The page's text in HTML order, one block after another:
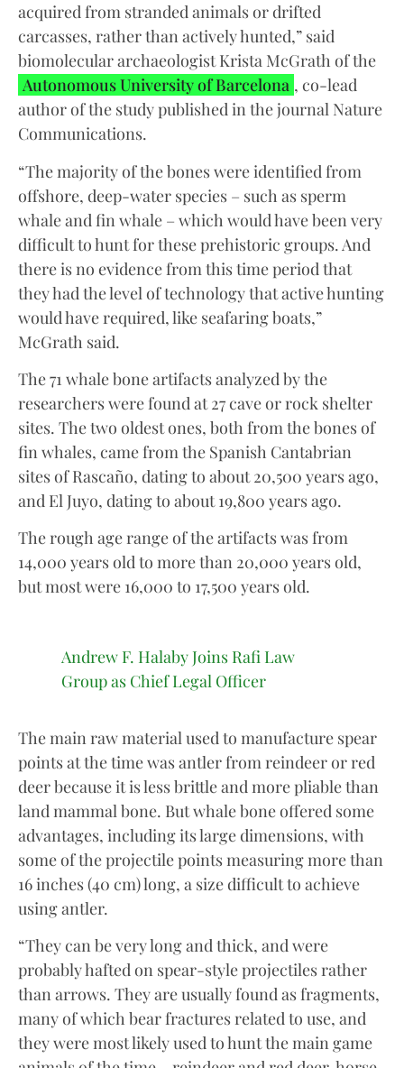
acquired from stranded animals or drifted
carcasses, rather than actively hunted,” said
biomolecular archaeologist Krista McGrath of the
Autonomous University of Barcelona , co-lead
author of the study published in the journal Nature
Communications.
“The majority of the bones were identified from
offshore, deep-water species – such as sperm
whale and fin whale – which would have been very
difficult to hunt for these prehistoric groups. And
there is no evidence from this time period that
they had the level of technology that active hunting
would have required, like seafaring boats,”
McGrath said.
The 71 whale bone artifacts analyzed by the
researchers were found at 27 cave or rock shelter
sites. The two oldest ones, both from the bones of
fin whales, came from the Spanish Cantabrian
sites of Rascaño, dating to about 20,500 years ago,
and El Juyo, dating to about 19,800 years ago.
The rough age range of the artifacts was from
14,000 years old to more than 20,000 years old,
but most were 16,000 to 17,500 years old.
Andrew F. Halaby Joins Rafi Law
Group as Chief Legal Officer
The main raw material used to manufacture spear
points at the time was antler from reindeer or red
deer because it is less brittle and more pliable than
land mammal bone. But whale bone offered some
advantages, including its large dimensions, with
some of the projectile points measuring more than
16 inches (40 cm) long, a size difficult to achieve
using antler.
“They can be very long and thick, and were
probably hafted on spear-style projectiles rather
than arrows. They are usually found as fragments,
many of which bear fractures related to use, and
they were most likely used to hunt the main game